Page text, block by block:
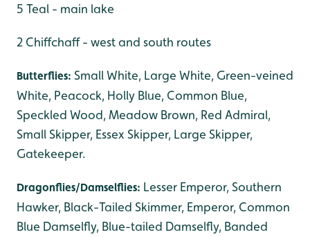
5 Teal - main lake
2 Chiffchaff - west and south routes
Butterflies: Small White, Large White, Green-veined
White, Peacock, Holly Blue, Common Blue,
Speckled Wood, Meadow Brown, Red Admiral,
Small Skipper, Essex Skipper, Large Skipper,
Gatekeeper.
Dragonflies/Damselflies: Lesser Emperor, Southern
Hawker, Black-Tailed Skimmer, Emperor, Common
Blue Damselfly, Blue-tailed Damselfly, Banded